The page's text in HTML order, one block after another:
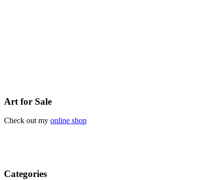
Art for Sale
Check out my online shop
Categories